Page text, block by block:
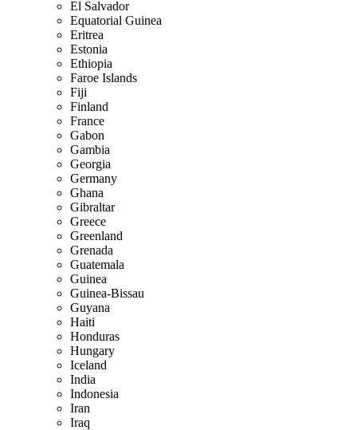
El Salvador
Equatorial Guinea
Eritrea
Estonia
Ethiopia
Faroe Islands
Fiji
Finland
France
Gabon
Gambia
Georgia
Germany
Ghana
Gibraltar
Greece
Greenland
Grenada
Guatemala
Guinea
Guinea-Bissau
Guyana
Haiti
Honduras
Hungary
Iceland
India
Indonesia
Iran
Iraq